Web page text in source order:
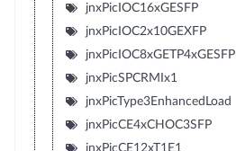
jnxPicIOC16xGESFP
jnxPicIOC2x10GEXFP
jnxPicIOC8xGETP4xGESFP
jnxPicSPCRMIx1
jnxPicType3EnhancedLoad
jnxPicCE4xCHOC3SFP
jnxPicCE12xT1E1